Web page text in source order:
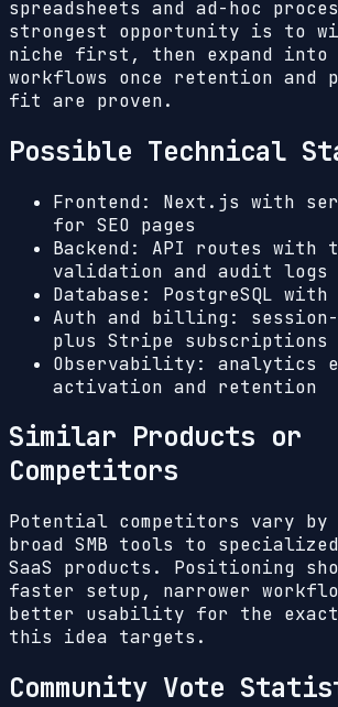
spreadsheets and ad-hoc
strongest opportunity is to
niche first, then expand into
workflows once retention and
fit are proven.
Possible Technical
Frontend: Next.js with
for SEO pages
Backend: API routes with
validation and audit logs
Database: PostgreSQL with
Auth and billing: session-
plus Stripe subscriptions
Observability: analytics
activation and retention
Similar Products or
Competitors
Potential competitors vary by
broad SMB tools to
SaaS products. Positioning
faster setup, narrower
better usability for the
this idea targets.
Community Vote